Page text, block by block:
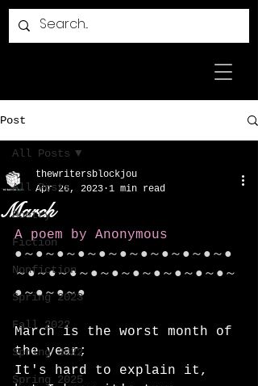
Post
All Posts
Poetry
Fiction
Nonfiction
Spring 2023
Fall 2022
Spring 2022
Spring 2025
All Posts
March
thewritersblockjou
Apr 26, 2023 1 min read
A poem by Anonymous
●～●～●～●～●～●～●～●～●～●～●
～●～●～●～●～●～●～●～●～●～●～
●～●～●～●
March is the worst month of
the year;
It's hard to explain it,